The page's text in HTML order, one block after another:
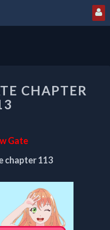
NEW CHAPTER
Gate
chapter 113